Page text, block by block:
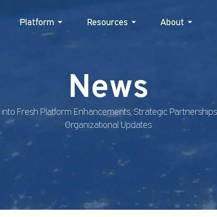
Platform Resources About
Platform Resources
News
into Fresh Platform Enhancements, Strategic
Organizational Updates